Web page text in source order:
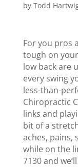
by Todd
For you pros
tough on
low back are
every swing
less-than-
Chiropractic
links and
bit of a
aches, pains,
while on the
7130 and